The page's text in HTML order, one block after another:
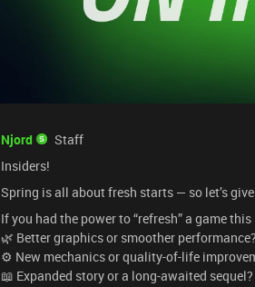
Njord
Staff
Insiders!
Spring is all about fresh starts — so let’s
If you had the power to “refresh” a game
🌿 Better graphics or smoother performance?
⚙️ New mechanics or quality-of-life
📖 Expanded story or a long-awaited sequel?